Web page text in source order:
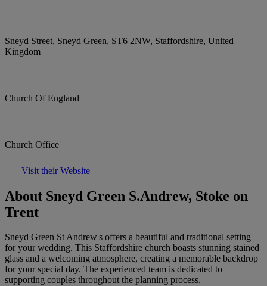
Sneyd Street, Sneyd Green, ST6 2NW, Staffordshire, United
Kingdom
Church Of England
Church Office
Visit their Website
About Sneyd Green S.Andrew, Stoke on
Trent
Sneyd Green St Andrew's offers a beautiful and traditional setting
for your wedding. This Staffordshire church boasts stunning stained
glass and a welcoming atmosphere, creating a memorable backdrop
for your special day. The experienced team is dedicated to
supporting couples throughout the planning process.